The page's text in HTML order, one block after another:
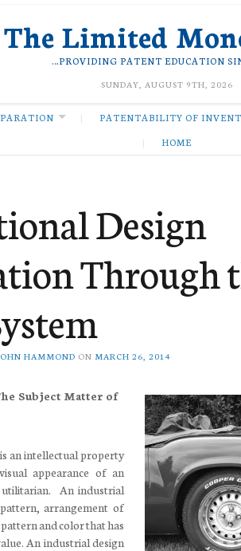
The Limited
…PROVIDING PATENT EDUCATION
SUNDAY, AUGUST 9TH, 2026
PATENTABILITY OF
HOME
Design
Through
HAMMOND ON MARCH 26, 2014
Subject Matter of
an intellectual property
appearance of an
An industrial
arrangement of
and color that has
An industrial design